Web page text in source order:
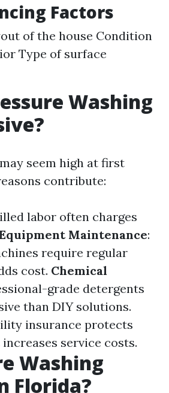
Factors
of the house Condition
Type of surface
Washing
seem high at first
contribute:
labor often charges
Maintenance:
require regular
cost. Chemical
grade detergents
than DIY solutions.
insurance protects
service costs.
Washing
Florida?